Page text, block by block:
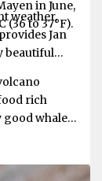
in June,
(36 to 37°F).
weather,
Jan
beautiful
rich
good whale
so good: it